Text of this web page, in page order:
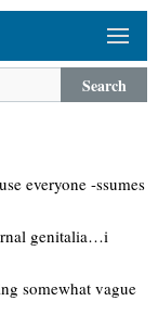
Search
everyone -ssumes
genitalia…i
somewhat vague